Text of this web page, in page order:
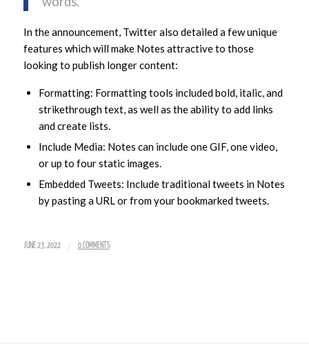
In the announcement, Twitter also detailed a few unique
features which will make Notes attractive to those
looking to publish longer content:
Formatting: Formatting tools included bold, italic, and
strikethrough text, as well as the ability to add links
and create lists.
Include Media: Notes can include one GIF, one video,
or up to four static images.
Embedded Tweets: Include traditional tweets in Notes
by pasting a URL or from your bookmarked tweets.
JUNE 23, 2022 / 0 COMMENTS